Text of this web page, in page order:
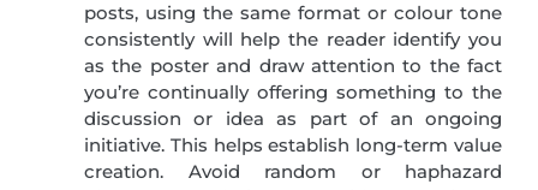
posts, using the same format or colour tone
consistently will help the reader identify you
as the poster and draw attention to the fact
you’re continually offering something to the
discussion or idea as part of an ongoing
initiative. This helps establish long-term value
creation. Avoid random or haphazard